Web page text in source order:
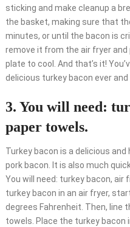
sticking and make cleanup a
the basket, making sure that
minutes, or until the bacon is
remove it from the air fryer and
plate to cool. And that’s it!
delicious turkey bacon ever
3. You will need:
paper towels.
Turkey bacon is a delicious
pork bacon. It is also much
You will need: turkey bacon, air
turkey bacon in an air fryer,
degrees Fahrenheit. Then, line
towels. Place the turkey bacon